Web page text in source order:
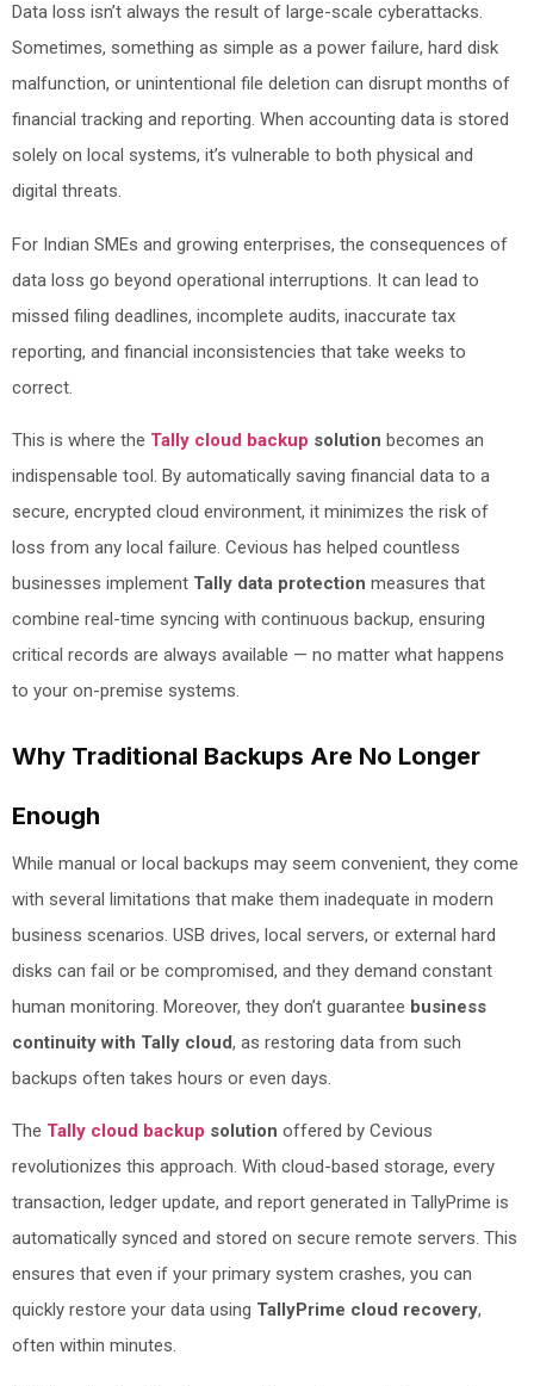
Data loss isn’t always the result of large-scale cyberattacks.
Sometimes, something as simple as a power failure, hard disk
malfunction, or unintentional file deletion can disrupt months of
financial tracking and reporting. When accounting data is stored
solely on local systems, it’s vulnerable to both physical and
digital threats.
For Indian SMEs and growing enterprises, the consequences of
data loss go beyond operational interruptions. It can lead to
missed filing deadlines, incomplete audits, inaccurate tax
reporting, and financial inconsistencies that take weeks to
correct.
This is where the Tally cloud backup solution becomes an
indispensable tool. By automatically saving financial data to a
secure, encrypted cloud environment, it minimizes the risk of
loss from any local failure. Cevious has helped countless
businesses implement Tally data protection measures that
combine real-time syncing with continuous backup, ensuring
critical records are always available — no matter what happens
to your on-premise systems.
Why Traditional Backups Are No Longer
Enough
While manual or local backups may seem convenient, they come
with several limitations that make them inadequate in modern
business scenarios. USB drives, local servers, or external hard
disks can fail or be compromised, and they demand constant
human monitoring. Moreover, they don’t guarantee business
continuity with Tally cloud, as restoring data from such
backups often takes hours or even days.
The Tally cloud backup solution offered by Cevious
revolutionizes this approach. With cloud-based storage, every
transaction, ledger update, and report generated in TallyPrime is
automatically synced and stored on secure remote servers. This
ensures that even if your primary system crashes, you can
quickly restore your data using TallyPrime cloud recovery,
often within minutes.